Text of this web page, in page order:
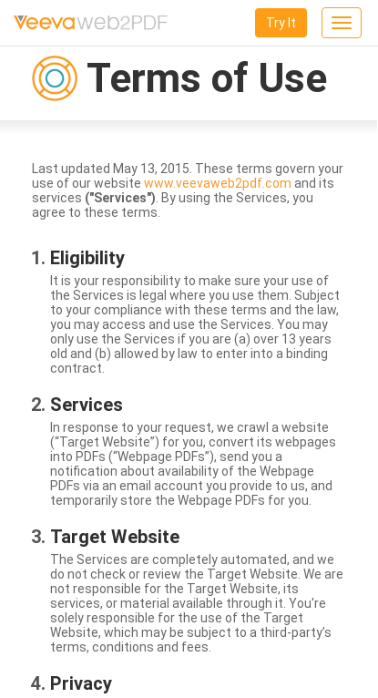
Toggle
Try It
Terms of Use
Last updated May 13, 2015. These terms govern your
use of our website www.veevaweb2pdf.com and its
services ("Services") . By using the Services, you
agree to these terms.
Eligibility
It is your responsibility to make sure your use of
the Services is legal where you use them. Subject
to your compliance with these terms and the law,
you may access and use the Services. You may
only use the Services if you are (a) over 13 years
old and (b) allowed by law to enter into a binding
contract.
Services
In response to your request, we crawl a website
(“Target Website”) for you, convert its webpages
into PDFs (“Webpage PDFs”), send you a
notification about availability of the Webpage
PDFs via an email account you provide to us, and
temporarily store the Webpage PDFs for you.
Target Website
The Services are completely automated, and we
do not check or review the Target Website. We are
not responsible for the Target Website, its
services, or material available through it. You're
solely responsible for the use of the Target
Website, which may be subject to a third-party’s
terms, conditions and fees.
Privacy